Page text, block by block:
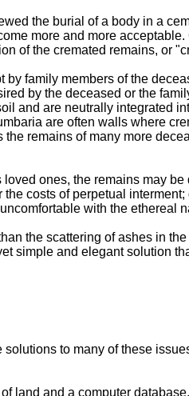
the burial of a body in a
more and more
of the cremated remains, or
family members of the
by the deceased or the
and are neutrally integrated
are often walls where
remains of many more
ones, the remains may
costs of perpetual
with the ethereal
the scattering of ashes in
simple and elegant solution
to many of these
land and a computer